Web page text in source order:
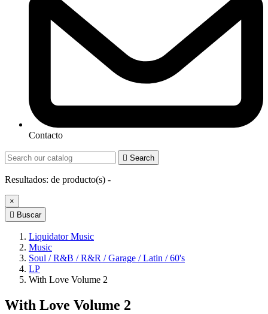
Contacto
 Search
Resultados: de producto(s) -
×
 Buscar
Liquidator Music
Music
Soul / R&B / R&R / Garage / Latin / 60's
LP
With Love Volume 2
With Love Volume 2